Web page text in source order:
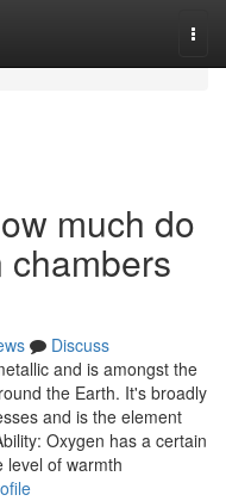
much do
chambers
Discuss
and is amongst the
the Earth. It's broadly
and is the element
Oxygen has a certain
level of warmth